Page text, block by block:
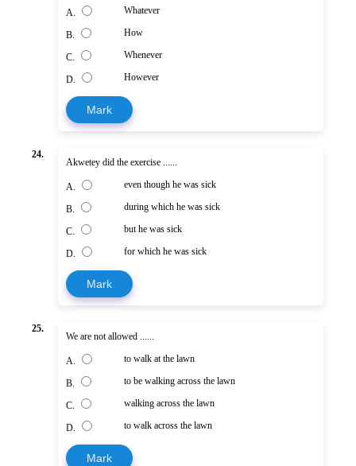
A. Whatever
B. How
C. Whenever
D. However
Mark
24.
Akwetey did the exercise ......
A. even though he was sick
B. during which he was sick
C. but he was sick
D. for which he was sick
Mark
25.
We are not allowed ......
A. to walk at the lawn
B. to be walking across the lawn
C. walking across the lawn
D. to walk across the lawn
Mark